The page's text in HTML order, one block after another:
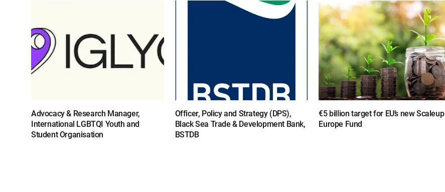
Advocacy & Research Manager,
International LGBTQI Youth and
Student Organisation
Officer, Policy and Strategy (DPS),
Black Sea Trade & Development Bank,
BSTDB
€5 billion target for EU’s new Scaleup
Europe Fund